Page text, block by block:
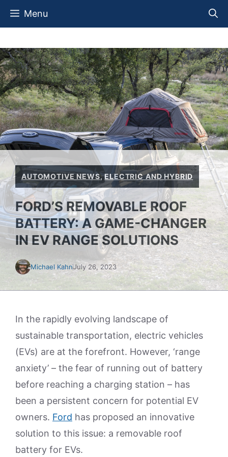
Skip
Menu
AUTOMOTIVE NEWS,ELECTRIC AND HYBRID
FORD’S REMOVABLE ROOF
BATTERY: A GAME-CHANGER
IN EV RANGE SOLUTIONS
Michael KahnJuly 26, 2023
In the rapidly evolving landscape of
sustainable transportation, electric vehicles
(EVs) are at the forefront. However, ‘range
anxiety’ – the fear of running out of battery
before reaching a charging station – has
been a persistent concern for potential EV
owners. Ford has proposed an innovative
solution to this issue: a removable roof
battery for EVs.